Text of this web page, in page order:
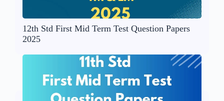
12th Std First Mid Term Test Question Papers
2025